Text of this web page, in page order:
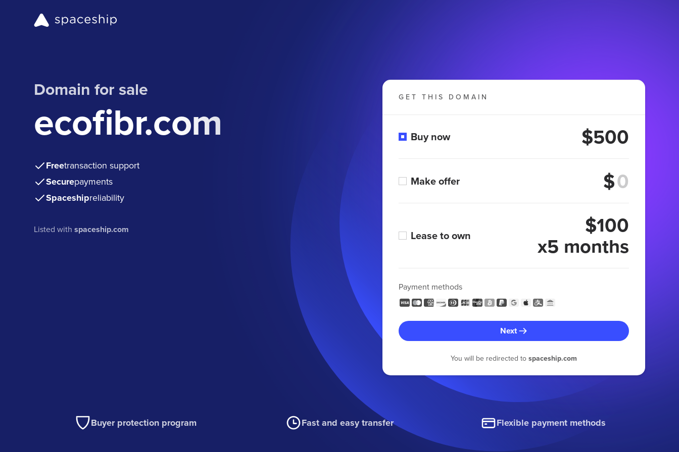
Domain for sale
ecofibr.com
Freetransaction support
Securepayments
Spaceshipreliability
Listed withspaceship.com
GET THIS DOMAIN
Buy now $500
Make offer $
Lease to own $100
x5 months
Payment methods
Next
You will be redirected to spaceship.com
Buyer protection program Fast and easy transfer Flexible payment methods